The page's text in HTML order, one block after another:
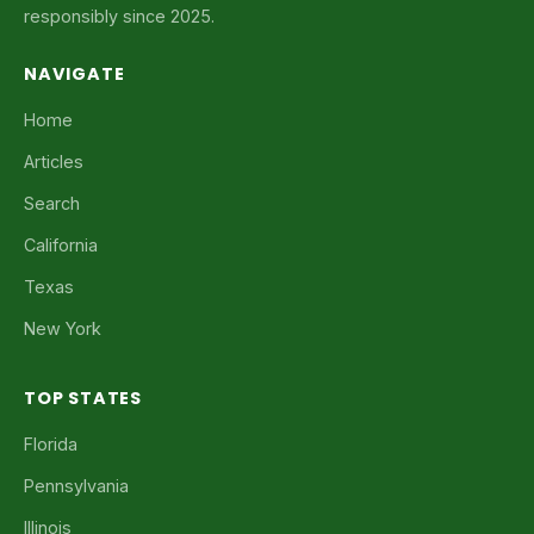
responsibly since 2025.
NAVIGATE
Home
Articles
Search
California
Texas
New York
TOP STATES
Florida
Pennsylvania
Illinois